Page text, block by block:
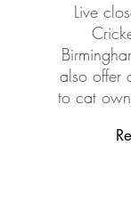
Live
also offer
to cat